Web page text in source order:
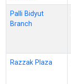
Palli Bidyut
Branch
Razzak Plaza